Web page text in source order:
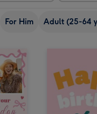
For Him Adult (25-64